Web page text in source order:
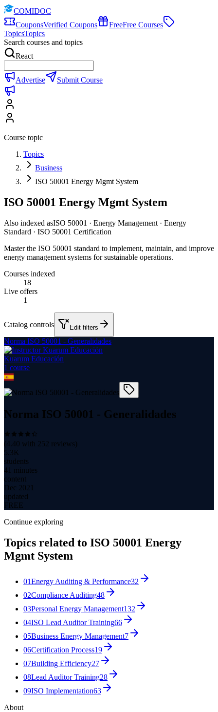
COMIDOC
CouponsVerified Coupons FreeFree Courses
TopicsTopics
Search courses and topics
React
Advertise Submit Course
Course topic
Topics
Business
ISO 50001 Energy Mgmt System
ISO 50001 Energy Mgmt System
Also indexed asISO 50001 · Energy Management · Energy
Standard · ISO 50001 Certification
Master the ISO 50001 standard to implement, maintain, and improve
energy management systems for sustainable operations.
Courses indexed
18
Live offers
1
Catalog controls Edit filters
Norma ISO 50001 - Generalidades
Kuarum Educación
1 course
Norma ISO 50001 - Generalidades
(4.40 with 252 reviews)
5.3K
students
41 minutes
content
Dec 2021
updated
FREE
Continue exploring
Topics related to ISO 50001 Energy
Mgmt System
01Energy Auditing & Performance32
02Compliance Auditing48
03Personal Energy Management132
04ISO Lead Auditor Training66
05Business Energy Management7
06Certification Process19
07Building Efficiency27
08Lead Auditor Training28
09ISO Implementation63
About